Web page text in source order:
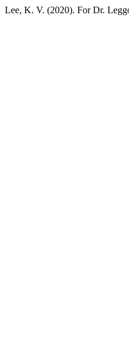
Lee, K. V. (2020). For Dr.